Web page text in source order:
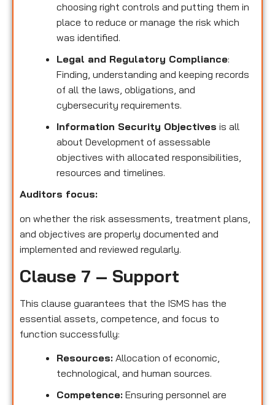
choosing right controls and putting them in
place to reduce or manage the risk which
was identified.
Legal and Regulatory Compliance:
Finding, understanding and keeping records
of all the laws, obligations, and
cybersecurity requirements.
Information Security Objectives is all
about Development of assessable
objectives with allocated responsibilities,
resources and timelines.
Auditors focus:
on whether the risk assessments, treatment plans,
and objectives are properly documented and
implemented and reviewed regularly.
Clause 7 – Support
This clause guarantees that the ISMS has the
essential assets, competence, and focus to
function successfully:
Resources: Allocation of economic,
technological, and human sources.
Competence: Ensuring personnel are